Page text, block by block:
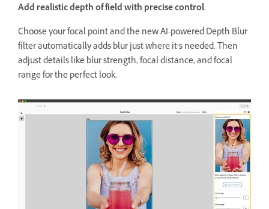
Add realistic depth of field with precise control.
Choose your focal point and the new AI-powered Depth Blur
filter automatically adds blur just where it’s needed. Then
adjust details like blur strength, focal distance, and focal
range for the perfect look.